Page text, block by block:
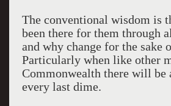
The conventional wisdom is
been there for them through
and why change for the sake
Particularly when like other
Commonwealth there will be
every last dime.